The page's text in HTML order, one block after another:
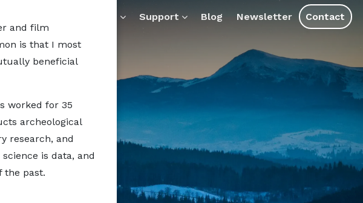
and film
is that I most
beneficial
worked for 35
archeological
research, and
is data, and
the past.
Support Blog Newsletter Contact